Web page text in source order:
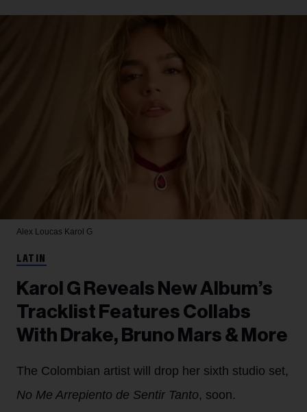
Alex Loucas Karol G
LATIN
Karol G Reveals New Album’s
Tracklist Features Collabs
With Drake, Bruno Mars & More
The Colombian artist will drop her sixth studio set,
No Me Arrepiento de Sentir Tanto, soon.